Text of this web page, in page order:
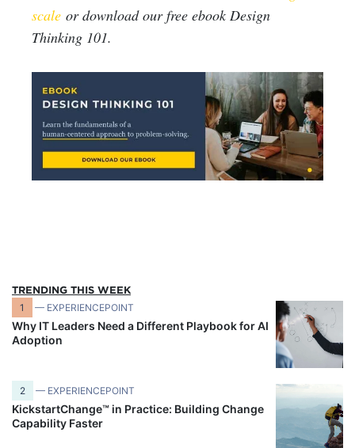
scale or download our free ebook Design
Thinking 101.
TRENDING THIS WEEK
1 — EXPERIENCEPOINT
Why IT Leaders Need a Different Playbook for AI
Adoption
2 — EXPERIENCEPOINT
KickstartChange™ in Practice: Building Change
Capability Faster